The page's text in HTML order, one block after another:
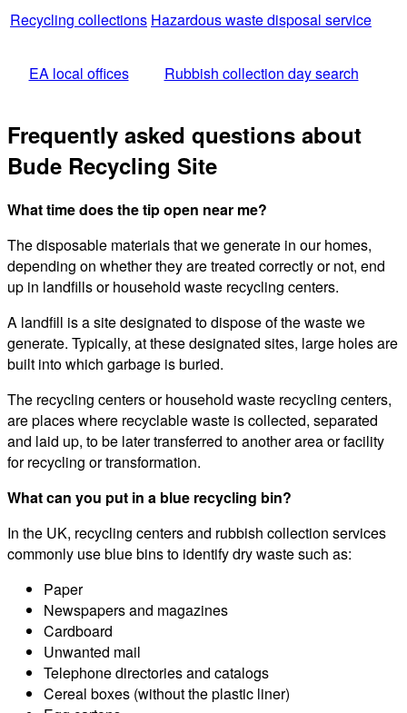
Recycling collections Hazardous waste disposal service
EA local offices Rubbish collection day search
Frequently asked questions about
Bude Recycling Site
What time does the tip open near me?
The disposable materials that we generate in our homes,
depending on whether they are treated correctly or not, end
up in landfills or household waste recycling centers.
A landfill is a site designated to dispose of the waste we
generate. Typically, at these designated sites, large holes are
built into which garbage is buried.
The recycling centers or household waste recycling centers,
are places where recyclable waste is collected, separated
and laid up, to be later transferred to another area or facility
for recycling or transformation.
What can you put in a blue recycling bin?
In the UK, recycling centers and rubbish collection services
commonly use blue bins to identify dry waste such as:
Paper
Newspapers and magazines
Cardboard
Unwanted mail
Telephone directories and catalogs
Cereal boxes (without the plastic liner)